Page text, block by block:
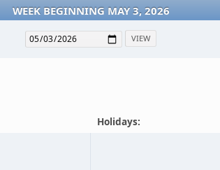
WEEK BEGINNING MAY 3, 2026
Holidays: